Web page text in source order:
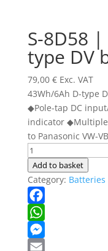
S-8D58
type DV
79,00 € Exc. VAT
43Wh/6Ah D-type
◆Pole-tap DC
indicator
to Panasonic VW-
S-
8D58
|
43Wh/6Ah
D-
type
DV
battery
Add to basket
Category: Batteries
Facebook
WhatsApp
Messenger